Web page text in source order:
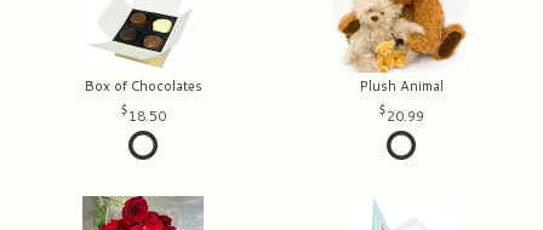
Box of Chocolates
18.50
Plush Animal
20.99